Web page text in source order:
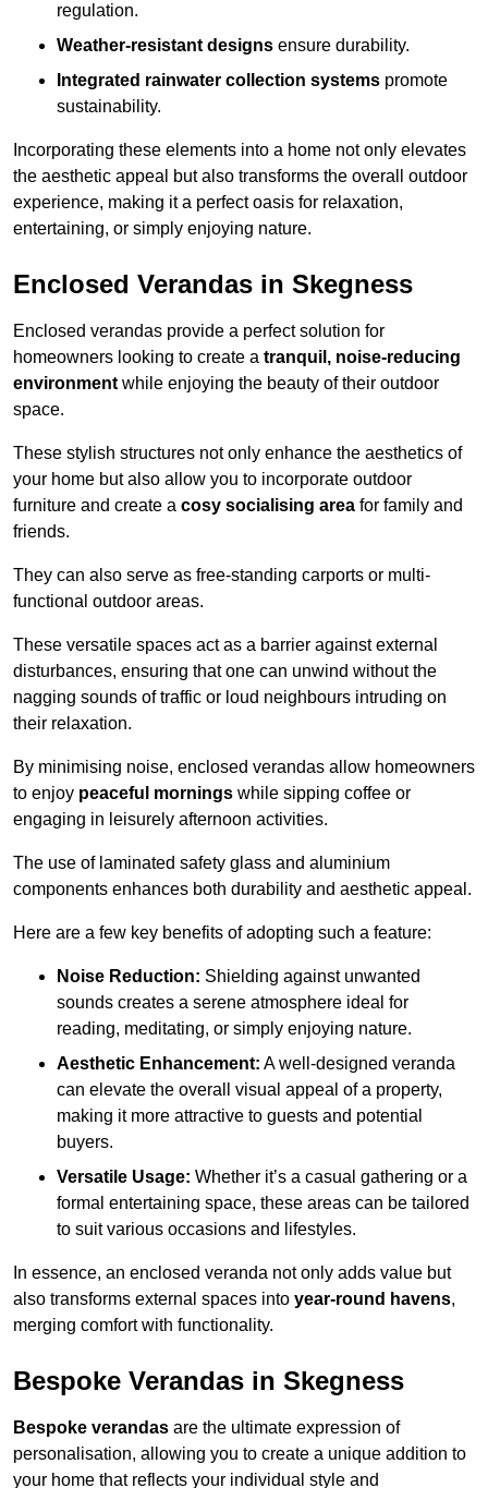
regulation.
Weather-resistant designs ensure durability.
Integrated rainwater collection systems promote
sustainability.
Incorporating these elements into a home not only elevates
the aesthetic appeal but also transforms the overall outdoor
experience, making it a perfect oasis for relaxation,
entertaining, or simply enjoying nature.
Enclosed Verandas in Skegness
Enclosed verandas provide a perfect solution for
homeowners looking to create a tranquil, noise-reducing
environmentwhile enjoying the beauty of their outdoor
space.
These stylish structures not only enhance the aesthetics of
your home but also allow you to incorporate outdoor
furniture and create a cosy socialising area for family and
friends.
They can also serve as free-standing carports or multi-
functional outdoor areas.
These versatile spaces act as a barrier against external
disturbances, ensuring that one can unwind without the
nagging sounds of traffic or loud neighbours intruding on
their relaxation.
By minimising noise, enclosed verandas allow homeowners
to enjoy peaceful mornings while sipping coffee or
engaging in leisurely afternoon activities.
The use of laminated safety glass and aluminium
components enhances both durability and aesthetic appeal.
Here are a few key benefits of adopting such a feature:
Noise Reduction: Shielding against unwanted
sounds creates a serene atmosphere ideal for
reading, meditating, or simply enjoying nature.
Aesthetic Enhancement: A well-designed veranda
can elevate the overall visual appeal of a property,
making it more attractive to guests and potential
buyers.
Versatile Usage: Whether it’s a casual gathering or a
formal entertaining space, these areas can be tailored
to suit various occasions and lifestyles.
In essence, an enclosed veranda not only adds value but
also transforms external spaces into year-round havens,
merging comfort with functionality.
Bespoke Verandas in Skegness
Bespoke verandas are the ultimate expression of
personalisation, allowing you to create a unique addition to
your home that reflects your individual style and